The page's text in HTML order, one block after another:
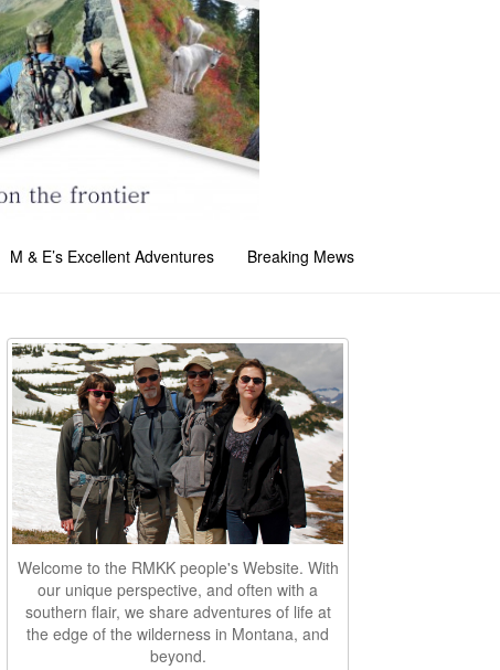
M & E’s Excellent Adventures Breaking Mews
Welcome to the RMKK people's Website. With
our unique perspective, and often with a
southern flair, we share adventures of life at
the edge of the wilderness in Montana, and
beyond.